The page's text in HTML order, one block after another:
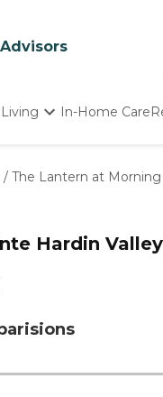
In-Home Care
/ The Lantern at
Hardin Valley